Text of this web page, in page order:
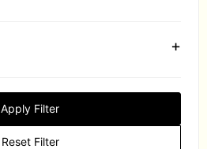
+
Apply Filter
Reset Filter